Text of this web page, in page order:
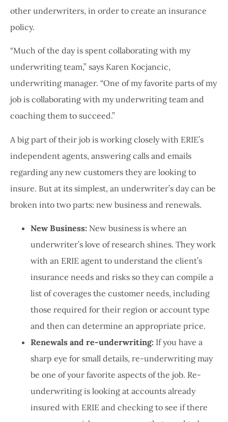
other underwriters, in order to create an insurance
policy.
“Much of the day is spent collaborating with my
underwriting team,” says Karen Kocjancic,
underwriting manager. “One of my favorite parts of my
job is collaborating with my underwriting team and
coaching them to succeed.”
A big part of their job is working closely with ERIE’s
independent agents, answering calls and emails
regarding any new customers they are looking to
insure. But at its simplest, an underwriter’s day can be
broken into two parts: new business and renewals.
New Business: New business is where an
underwriter’s love of research shines. They work
with an ERIE agent to understand the client’s
insurance needs and risks so they can compile a
list of coverages the customer needs, including
those required for their region or account type
and then can determine an appropriate price.
Renewals and re-underwriting: If you have a
sharp eye for small details, re-underwriting may
be one of your favorite aspects of the job. Re-
underwriting is looking at accounts already
insured with ERIE and checking to see if there